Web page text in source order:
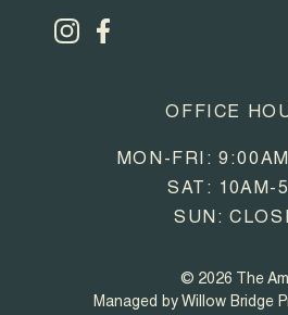
OFFICE
MON-FRI:
SAT: 10AM-
SUN:
© 2026 The
Managed by Willow Bridge